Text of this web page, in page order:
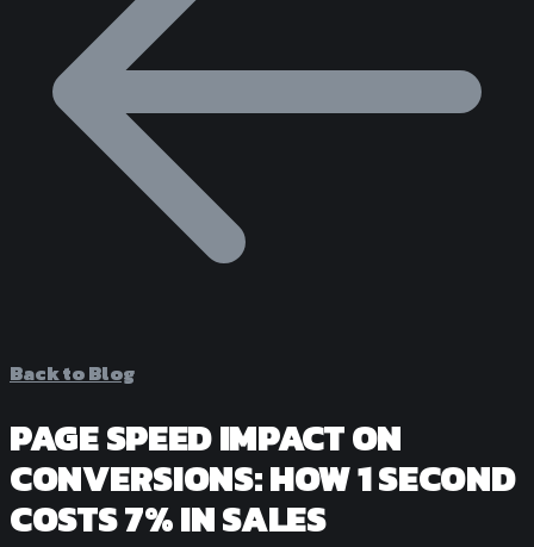
A/B Test Duration Calculator
Estimate how long to run your test
Sample Size Calculator
Find the right sample for significance
Statistical Significance Calculator
Know when results are real
CRO ROI Calculator
Quantify your optimization returns
Back to Blog
PAGE SPEED IMPACT ON
CONVERSIONS: HOW 1 SECOND
COSTS 7% IN SALES